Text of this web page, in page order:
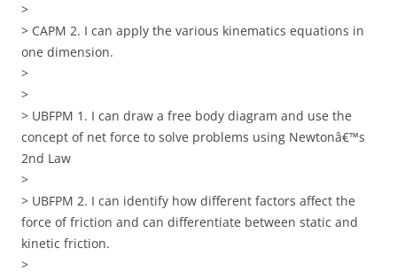
>
> CAPM 2. I can apply the various kinematics equations in
one dimension.
>
>
> UBFPM 1. I can draw a free body diagram and use the
concept of net force to solve problems using Newtonâ€™s
2nd Law
>
> UBFPM 2. I can identify how different factors affect the
force of friction and can differentiate between static and
kinetic friction.
>